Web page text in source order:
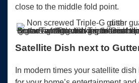
close to the middle fold point.
Big advantage with Triple-G is being able to guard the gutters without moving the roof tiles. Any future works on the satellite dish are more simple. With an install of ScrewTight®
Satellite Dish next to
In modern times your satellite